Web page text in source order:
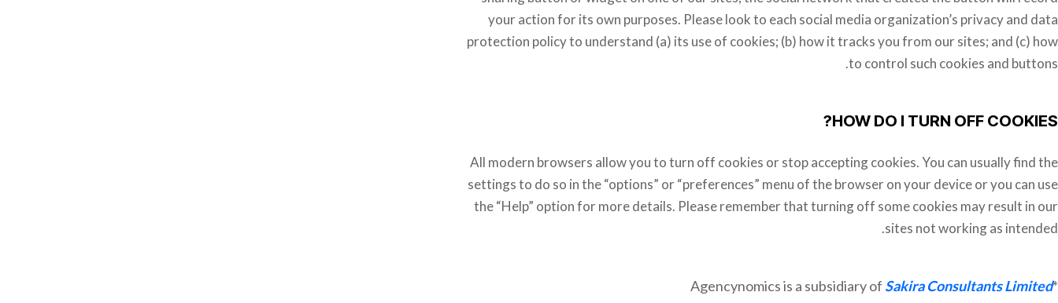
your action for its own purposes. Please look to each social media organization’s privacy and data
protection policy to understand (a) its use of cookies; (b) how it tracks you from our sites; and (c) how
to control such cookies and buttons.
HOW DO I TURN OFF COOKIES?
All modern browsers allow you to turn off cookies or stop accepting cookies. You can usually find the
settings to do so in the “options” or “preferences” menu of the browser on your device or you can use
the “Help” option for more details. Please remember that turning off some cookies may result in our
sites not working as intended.
*Agencynomics is a subsidiary of
Sakira Consultants Limited